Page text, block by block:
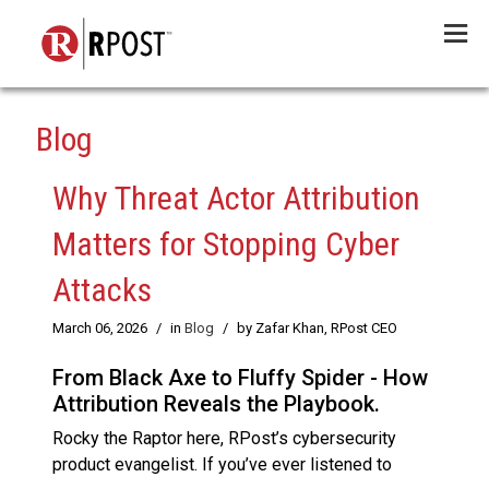
Blog
Why Threat Actor Attribution
Matters for Stopping Cyber
Attacks
March 06, 2026 / in Blog / by Zafar Khan, RPost CEO
From Black Axe to Fluffy Spider - How
Attribution Reveals the Playbook.
Rocky the Raptor here, RPost’s cybersecurity
product evangelist. If you’ve ever listened to